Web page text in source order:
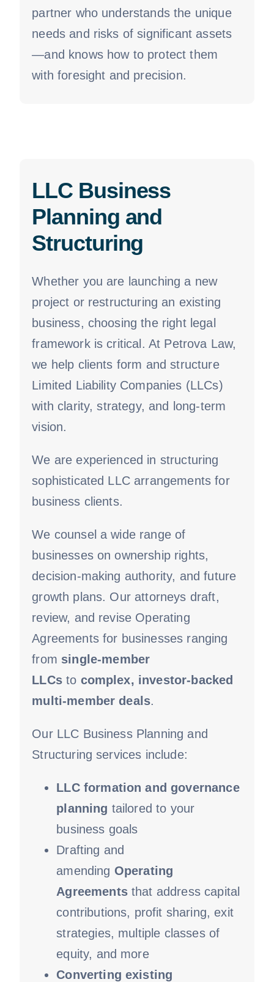
partner who understands the unique
needs and risks of significant assets
—and knows how to protect them
with foresight and precision.
LLC Business
Planning and
Structuring
Whether you are launching a new
project or restructuring an existing
business, choosing the right legal
framework is critical. At Petrova Law,
we help clients form and structure
Limited Liability Companies (LLCs)
with clarity, strategy, and long-term
vision.
We are experienced in structuring
sophisticated LLC arrangements for
business clients.
We counsel a wide range of
businesses on ownership rights,
decision-making authority, and future
growth plans. Our attorneys draft,
review, and revise Operating
Agreements for businesses ranging
from single-member
LLCsto complex, investor-backed
multi-member deals.
Our LLC Business Planning and
Structuring services include:
LLC formation and governance
planning tailored to your
business goals
Drafting and
amending Operating
Agreementsthat address capital
contributions, profit sharing, exit
strategies, multiple classes of
equity, and more
Converting existing